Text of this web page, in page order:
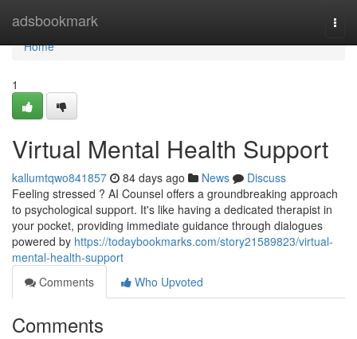
adsbookmark
Home
Home
1
Virtual Mental Health Support
kallumtqwo841857 84 days ago News
Discuss
Feeling stressed ? AI Counsel offers a groundbreaking approach
to psychological support. It's like having a dedicated therapist in
your pocket, providing immediate guidance through dialogues
powered by https://todaybookmarks.com/story21589823/virtual-
mental-health-support
Comments
Who Upvoted
Comments